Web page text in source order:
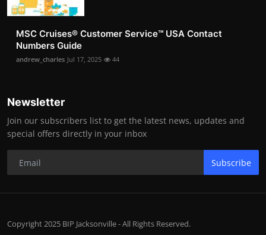
MSC Cruises®️ Customer Service™️ USA Contact
Numbers Guide
andrew_charles Jul 17, 2025 44
Newsletter
Join our subscribers list to get the latest news, updates and
special offers directly in your inbox
Subscribe
Copyright 2025 BIP Jacksonville - All Rights Reserved.